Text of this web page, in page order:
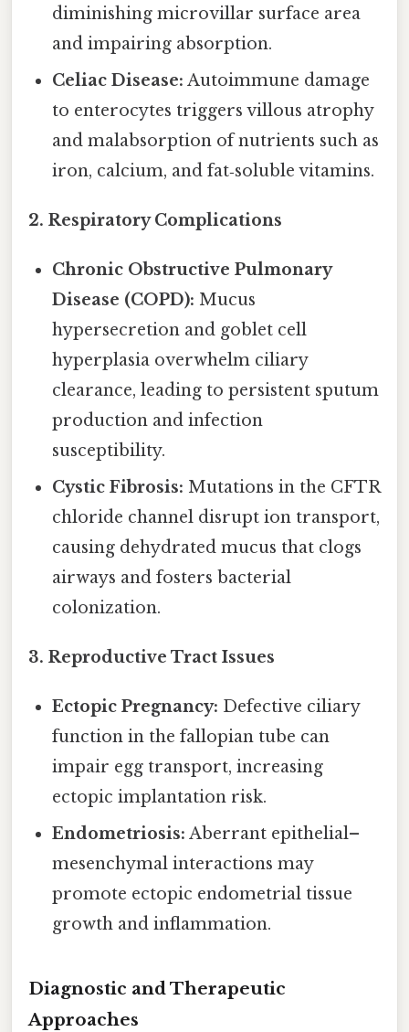
diminishing microvillar surface area
and impairing absorption.
Celiac Disease: Autoimmune damage
to enterocytes triggers villous atrophy
and malabsorption of nutrients such as
iron, calcium, and fat‑soluble vitamins.
2. Respiratory Complications
Chronic Obstructive Pulmonary
Disease (COPD): Mucus
hypersecretion and goblet cell
hyperplasia overwhelm ciliary
clearance, leading to persistent sputum
production and infection
susceptibility.
Cystic Fibrosis: Mutations in the CFTR
chloride channel disrupt ion transport,
causing dehydrated mucus that clogs
airways and fosters bacterial
colonization.
3. Reproductive Tract Issues
Ectopic Pregnancy: Defective ciliary
function in the fallopian tube can
impair egg transport, increasing
ectopic implantation risk.
Endometriosis: Aberrant epithelial–
mesenchymal interactions may
promote ectopic endometrial tissue
growth and inflammation.
Diagnostic and Therapeutic
Approaches